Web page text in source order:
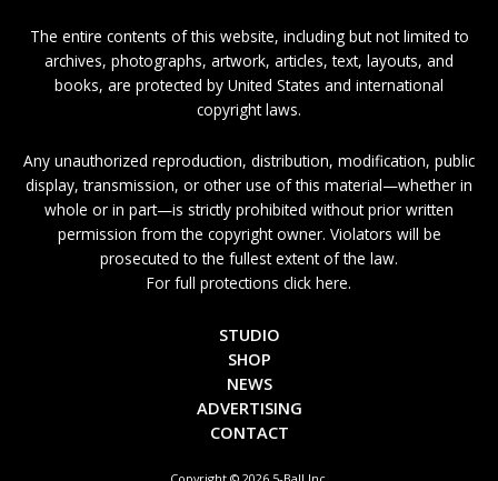
The entire contents of this website, including but not limited to
archives, photographs, artwork, articles, text, layouts, and
books, are protected by United States and international
copyright laws.
Any unauthorized reproduction, distribution, modification, public
display, transmission, or other use of this material—whether in
whole or in part—is strictly prohibited without prior written
permission from the copyright owner. Violators will be
prosecuted to the fullest extent of the law.
For full protections click here.
STUDIO
SHOP
NEWS
ADVERTISING
CONTACT